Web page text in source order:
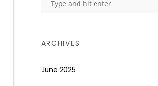
ARCHIVES
June 2025